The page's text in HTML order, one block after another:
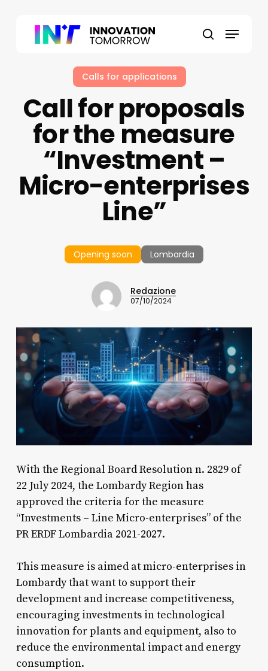
search
Menu
Calls for applications
Call for proposals
for the measure
“Investment –
Micro-enterprises
Line”
Opening soon Lombardia
Redazione
07/10/2024
With the Regional Board Resolution n. 2829 of
22 July 2024, the Lombardy Region has
approved the criteria for the measure
“Investments – Line Micro-enterprises” of the
PR ERDF Lombardia 2021-2027.
This measure is aimed at micro-enterprises in
Lombardy that want to support their
development and increase competitiveness,
encouraging investments in technological
innovation for plants and equipment, also to
reduce the environmental impact and energy
consumption.